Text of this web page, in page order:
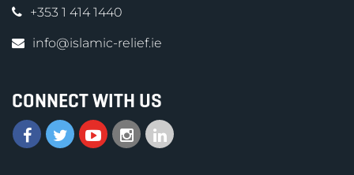
+353 1 414 1440
info@islamic-relief.ie
CONNECT WITH US